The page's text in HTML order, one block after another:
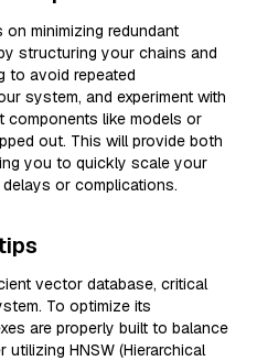
minimizing redundant
structuring your chains and
to avoid repeated
system, and experiment with
components like models or
out. This will provide both
you to quickly scale your
or complications.
vector database, critical
To optimize its
are properly built to balance
HNSW (Hierarchical